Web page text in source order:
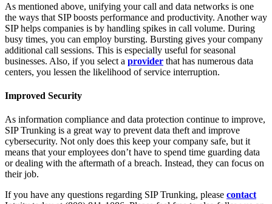
As mentioned above, unifying your call and data networks is one
the ways that SIP boosts performance and productivity. Another way
SIP helps companies is by handling spikes in call volume. During
busy times, you can employ bursting. Bursting gives your company
additional call sessions. This is especially useful for seasonal
businesses. Also, if you select a provider that has numerous data
centers, you lessen the likelihood of service interruption.
Improved Security
As information compliance and data protection continue to improve,
SIP Trunking is a great way to prevent data theft and improve
cybersecurity. Not only does this keep your company safe, but it
means that your employees don’t have to spend time guarding data
or dealing with the aftermath of a breach. Instead, they can focus on
their job.
If you have any questions regarding SIP Trunking, please contact